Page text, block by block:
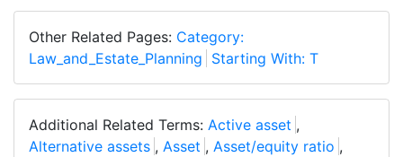
Other Related Pages: Category:
Law_and_Estate_Planning Starting With: T
Additional Related Terms: Active asset ,
Alternative assets , Asset , Asset/equity ratio ,